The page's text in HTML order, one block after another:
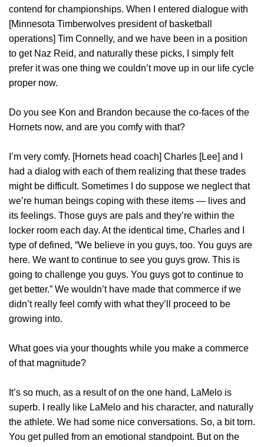
contend for championships. When I entered dialogue with
[Minnesota Timberwolves president of basketball
operations] Tim Connelly, and we have been in a position
to get Naz Reid, and naturally these picks, I simply felt
prefer it was one thing we couldn’t move up in our life cycle
proper now.
Do you see Kon and Brandon because the co-faces of the
Hornets now, and are you comfy with that?
I’m very comfy. [Hornets head coach] Charles [Lee] and I
had a dialog with each of them realizing that these trades
might be difficult. Sometimes I do suppose we neglect that
we’re human beings coping with these items — lives and
its feelings. Those guys are pals and they’re within the
locker room each day. At the identical time, Charles and I
type of defined, “We believe in you guys, too. You guys are
here. We want to continue to see you guys grow. This is
going to challenge you guys. You guys got to continue to
get better.” We wouldn’t have made that commerce if we
didn’t really feel comfy with what they’ll proceed to be
growing into.
What goes via your thoughts while you make a commerce
of that magnitude?
It’s so much, as a result of on the one hand, LaMelo is
superb. I really like LaMelo and his character, and naturally
the athlete. We had some nice conversations. So, a bit torn.
You get pulled from an emotional standpoint. But on the